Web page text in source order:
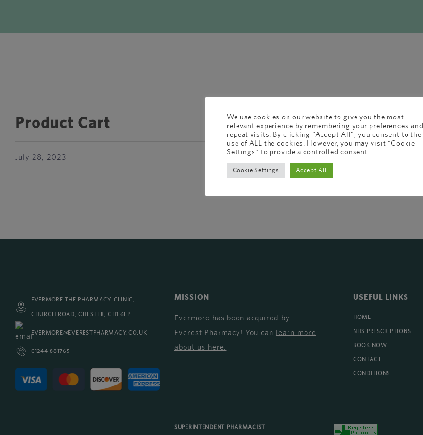
Product Cart
July 28, 2023
EVERMORE THE PHARMACY CLINIC,
CHURCH ROAD, CHESTER, CH1 6EP
EVERMORE@EVERESTPHARMACY.CO.UK
01244 881765
MISSION
Evermore has been acquired by
Everest Pharmacy! You can learn more
about us here.
USEFUL LINKS
HOME
NHS PRESCRIPTIONS
BOOK NOW
CONTACT
CONDITIONS
SUPERINTENDENT PHARMACIST
We use cookies on our website to give you the most
relevant experience by remembering your preferences and
repeat visits. By clicking “Accept All”, you consent to the
use of ALL the cookies. However, you may visit "Cookie
Settings" to provide a controlled consent.
Cookie Settings Accept All